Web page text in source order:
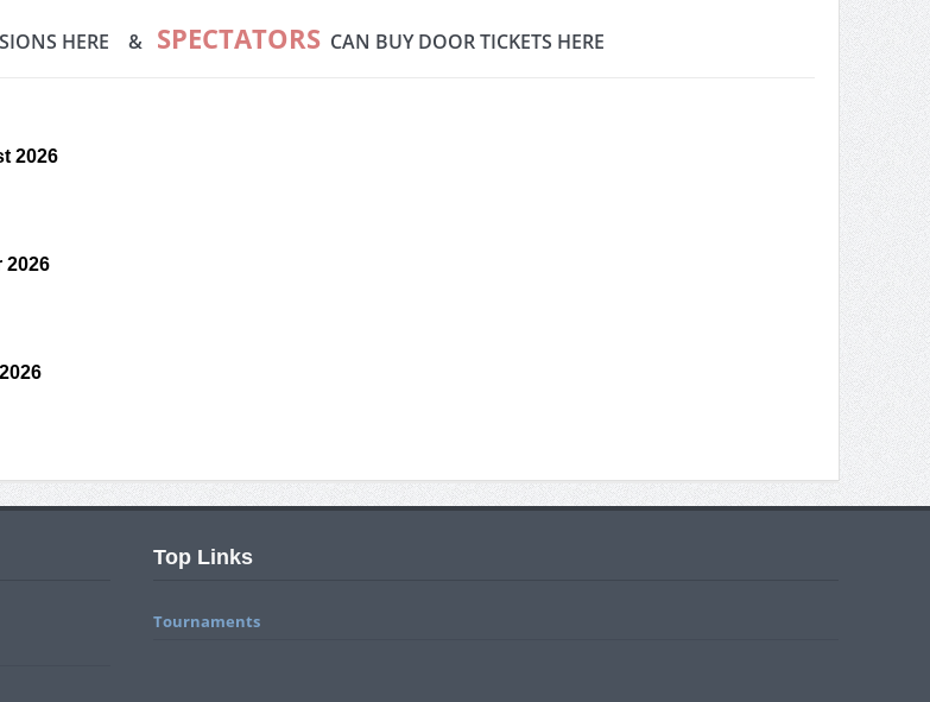
HERE & SPECTATORSCAN BUY DOOR TICKETS HERE
2026
2026
Top Links
Tournaments